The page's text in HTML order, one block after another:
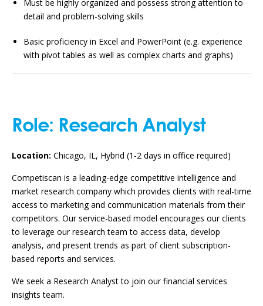
Must be highly organized and possess strong attention to
detail and problem-solving skills
Basic proficiency in Excel and PowerPoint (e.g. experience
with pivot tables as well as complex charts and graphs)
Role: Research Analyst
Location: Chicago, IL, Hybrid (1-2 days in office required)
Competiscan is a leading-edge competitive intelligence and
market research company which provides clients with real-time
access to marketing and communication materials from their
competitors. Our service-based model encourages our clients
to leverage our research team to access data, develop
analysis, and present trends as part of client subscription-
based reports and services.
We seek a Research Analyst to join our financial services
insights team.